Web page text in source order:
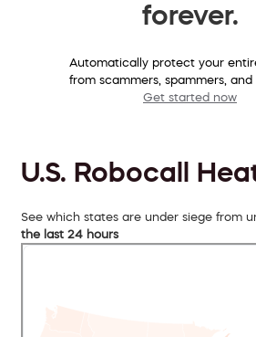
forever.
Automatically protect your
from scammers, spammers, and
Get started now
U.S. Robocall
See which states are under siege from
the last 24 hours